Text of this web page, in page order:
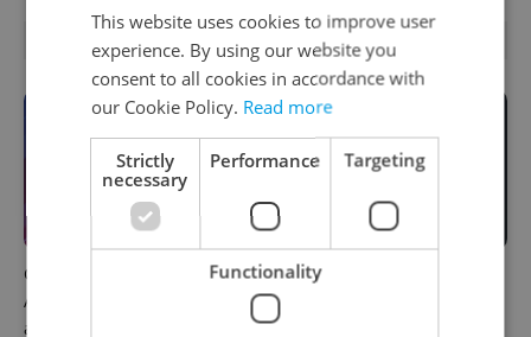
OTHER DAILY NEWS
Czech news in brief for
August 8: Saturday's top
afternoon headlines
Filling a Czech prescription
abroad? 10 EU countries
now accept eRecept
This website uses cookies to improve user
experience. By using our website you
consent to all cookies in accordance with
our Cookie Policy. Read more
Strictly
necessary
Performance Targeting
Functionality